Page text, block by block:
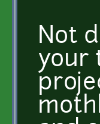
Not
your